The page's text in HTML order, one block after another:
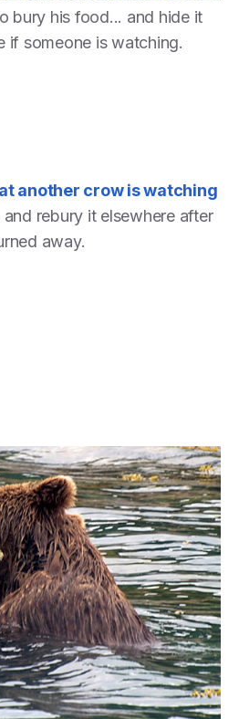
bury his food... and hide it
if someone is watching.
another crow is watching
rebury it elsewhere after
away.